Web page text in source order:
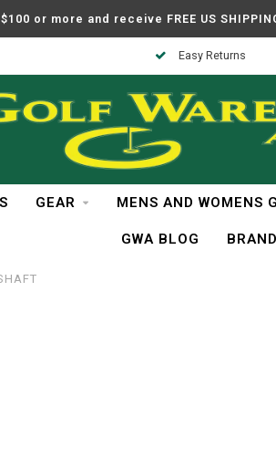
or more and receive FREE US
Easy Returns
GEAR MENS AND WOMENS
GWA BLOG